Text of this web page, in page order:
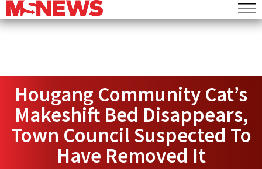
Hougang Community Cat’s
Makeshift Bed Disappears,
Town Council Suspected To
Have Removed It